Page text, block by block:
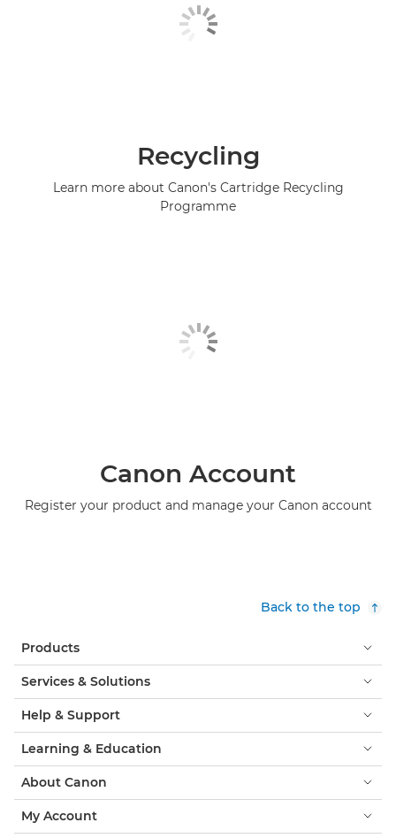
Recycling
Learn more about Canon's Cartridge Recycling
Programme
Canon Account
Register your product and manage your Canon account
Back to the top
Products
Services & Solutions
Help & Support
Learning & Education
About Canon
My Account